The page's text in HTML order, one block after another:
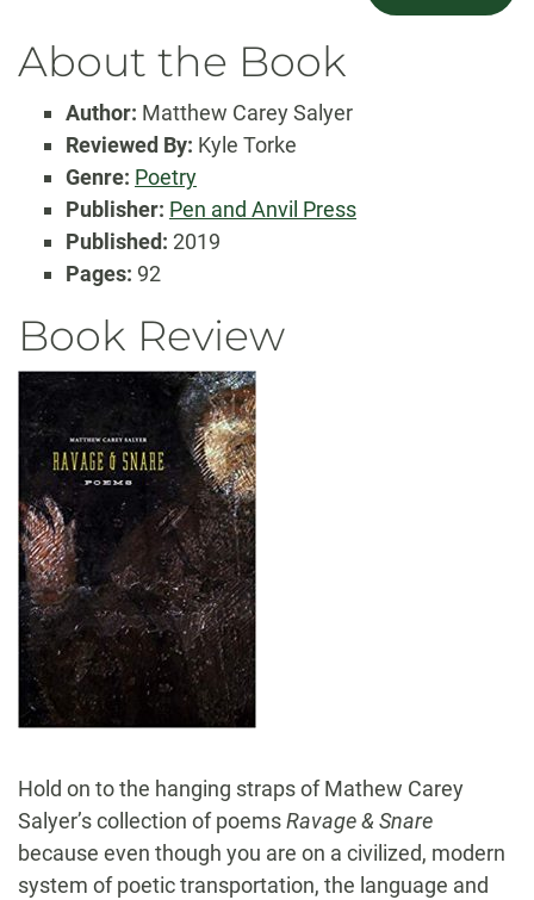
About the Book
Author: Matthew Carey Salyer
Reviewed By: Kyle Torke
Genre: Poetry
Publisher: Pen and Anvil Press
Published: 2019
Pages: 92
Book Review
Hold on to the hanging straps of Mathew Carey
Salyer’s collection of poemsRavage & Snare
because even though you are on a civilized, modern
system of poetic transportation, the language and